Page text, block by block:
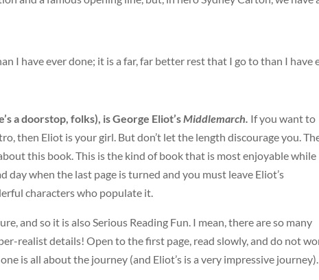
I have ever done; it is a far, far better rest that I go to than I have
a doorstop, folks), is George Eliot’sMiddlemarch. If you want to
then Eliot is your girl. But don’t let the length discourage you.
this book. This is the kind of book that is most enjoyable while
day when the last page is turned and you must leave Eliot’s
characters who populate it.
and so it is also Serious Reading Fun. I mean, there are so many
realist details! Open to the first page, read slowly, and do not
is all about the journey (and Eliot’s is a very impressive journey).